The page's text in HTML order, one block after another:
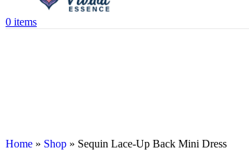
0 items
Home » Shop » Sequin Lace-Up Back Mini Dress